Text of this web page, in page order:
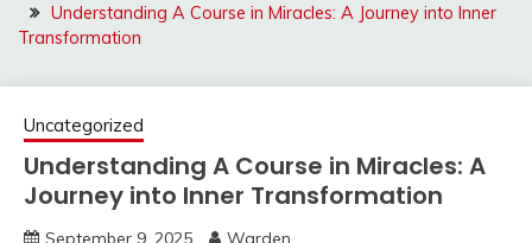
Understanding A Course in Miracles: A Journey into Inner
Transformation
Uncategorized
Understanding A Course in Miracles: A
Journey into Inner Transformation
September 9, 2025 Warden